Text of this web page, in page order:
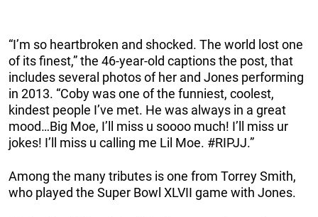
“I’m so heartbroken and shocked. The world lost one
of its finest,” the 46-year-old captions the post, that
includes several photos of her and Jones performing
in 2013. “Coby was one of the funniest, coolest,
kindest people I’ve met. He was always in a great
mood…Big Moe, I’ll miss u soooo much! I’ll miss ur
jokes! I’ll miss u calling me Lil Moe. #RIPJJ.”
Among the many tributes is one from Torrey Smith,
who played the Super Bowl XLVII game with Jones.